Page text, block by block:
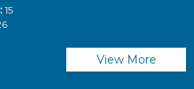
15
View More